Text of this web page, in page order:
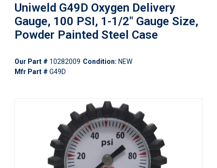
Uniweld G49D Oxygen Delivery
Gauge, 100 PSI, 1-1/2" Gauge Size,
Powder Painted Steel Case
Our Part # 10282009 Condition: NEW
Mfr Part # G49D